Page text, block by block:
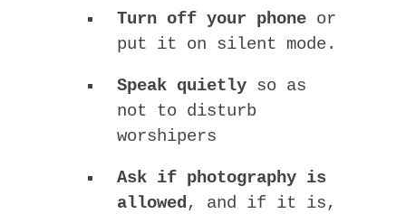
Turn off your phone or
put it on silent mode.
Speak quietly so as
not to disturb
worshipers
Ask if photography is
allowed, and if it is,